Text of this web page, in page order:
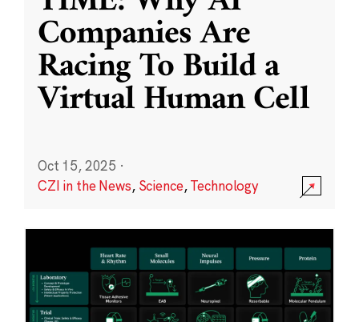
Companies Are
Racing To Build a
Virtual Human Cell
Oct 15, 2025 ·
CZI in the News, Science,Technology